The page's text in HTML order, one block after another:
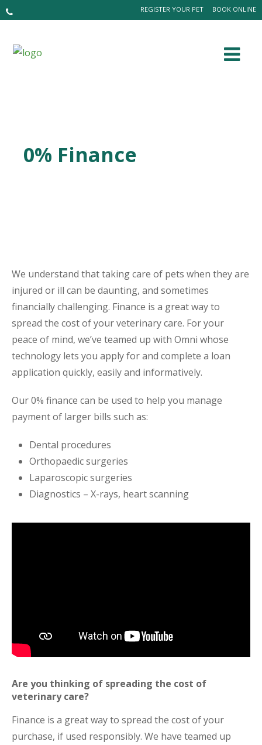
BOOK ONLINE
REGISTER YOUR PET
0% Finance
We understand that taking care of pets when they are
injured or ill can be daunting, and sometimes
financially challenging. Finance is a great way to
spread the cost of your veterinary care. For your
peace of mind, we’ve teamed up with Omni whose
technology lets you apply for and complete a loan
application quickly, easily and informatively.
Our 0% finance can be used to help you manage
payment of larger bills such as:
Dental procedures
Orthopaedic surgeries
Laparoscopic surgeries
Diagnostics – X-rays, heart scanning
Are you thinking of spreading the cost of
veterinary care?
Finance is a great way to spread the cost of your
purchase, if used responsibly. We have teamed up